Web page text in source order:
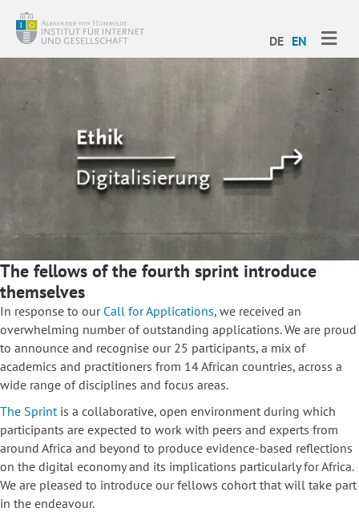
DE EN
The fellows of the fourth sprint introduce
themselves
In response to our Call for Applications, we received an
overwhelming number of outstanding applications. We are proud
to announce and recognise our 25 participants, a mix of
academics and practitioners from 14 African countries, across a
wide range of disciplines and focus areas.
The Sprint is a collaborative, open environment during which
participants are expected to work with peers and experts from
around Africa and beyond to produce evidence-based reflections
on the digital economy and its implications particularly for Africa.
We are pleased to introduce our fellows cohort that will take part
in the endeavour.